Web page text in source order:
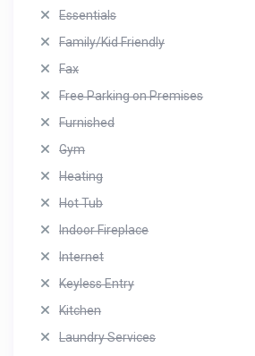
Essentials
Family/Kid Friendly
Fax
Free Parking on Premises
Furnished
Gym
Heating
Hot Tub
Indoor Fireplace
Internet
Keyless Entry
Kitchen
Laundry Services